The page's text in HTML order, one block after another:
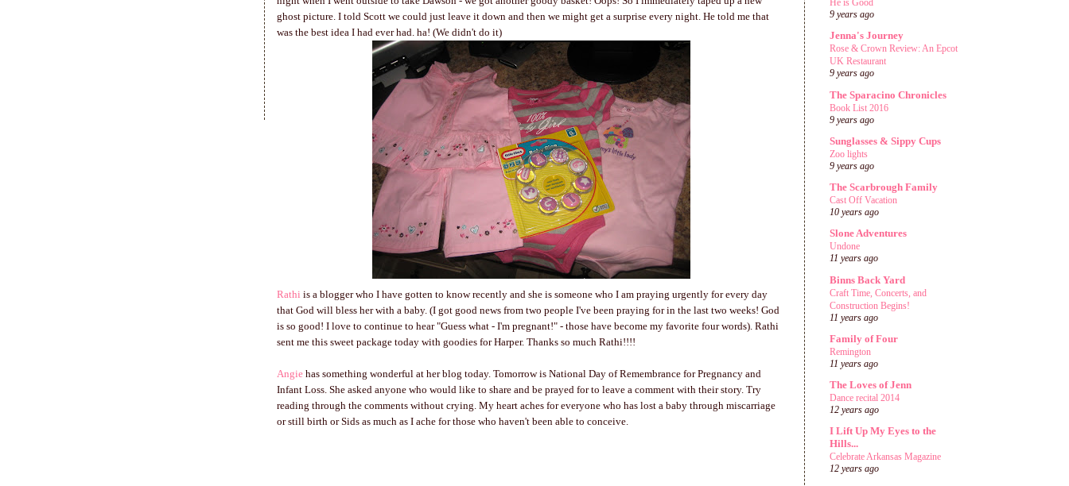
ghost picture. I told Scott we could just leave it down and then we might get a surprise every night. He told me that
was the best idea I had ever had. ha! (We didn't do it)
Rathi is a blogger who I have gotten to know recently and she is someone who I am praying urgently for every day
that God will bless her with a baby. (I got good news from two people I've been praying for in the last two weeks! God
is so good! I love to continue to hear "Guess what - I'm pregnant!" - those have become my favorite four words). Rathi
sent me this sweet package today with goodies for Harper. Thanks so much Rathi!!!!
Angie has something wonderful at her blog today. Tomorrow is National Day of Remembrance for Pregnancy and
Infant Loss. She asked anyone who would like to share and be prayed for to leave a comment with their story. Try
reading through the comments without crying. My heart aches for everyone who has lost a baby through miscarriage
or still birth or Sids as much as I ache for those who haven't been able to conceive.
He is Good
9 years ago
Jenna's Journey
Rose & Crown Review: An Epcot
UK Restaurant
9 years ago
The Sparacino Chronicles
Book List 2016
9 years ago
Sunglasses & Sippy Cups
Zoo lights
9 years ago
The Scarbrough Family
Cast Off Vacation
10 years ago
Slone Adventures
Undone
11 years ago
Binns Back Yard
Craft Time, Concerts, and
Construction Begins!
11 years ago
Family of Four
Remington
11 years ago
The Loves of Jenn
Dance recital 2014
12 years ago
I Lift Up My Eyes to the
Hills...
Celebrate Arkansas Magazine
12 years ago